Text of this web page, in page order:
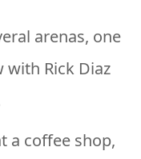
arenas, one
with Rick Diaz
a coffee shop,